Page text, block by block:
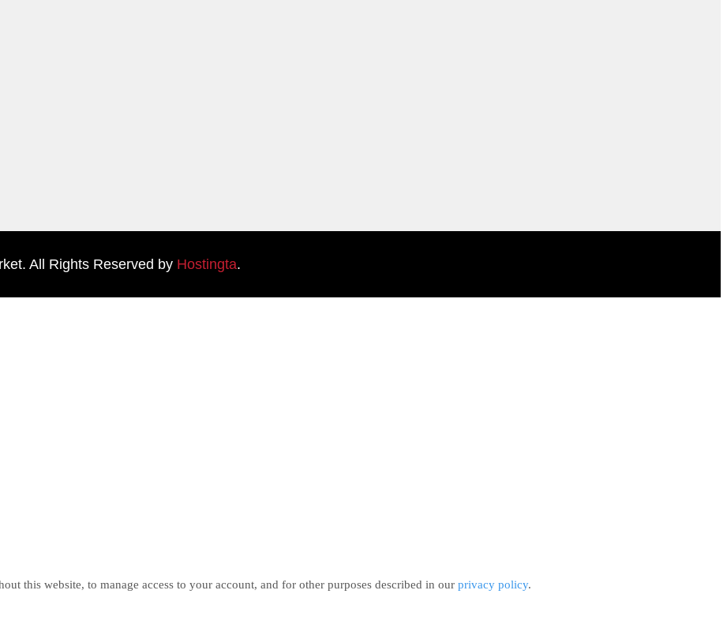
All Rights Reserved by Hostingta.
this website, to manage access to your account, and for other purposes described in our privacy policy.